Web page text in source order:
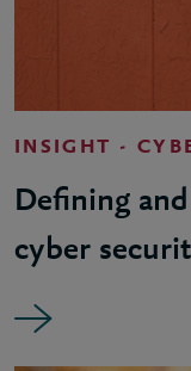
INSIGHT -
Defining
cyber